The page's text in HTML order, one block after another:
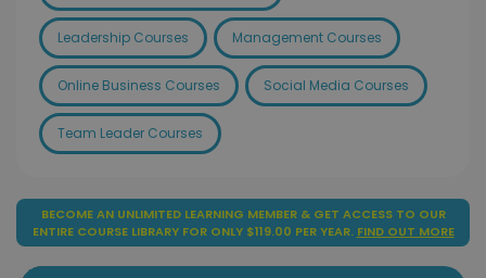
Leadership Courses Management Courses
Online Business Courses Social Media Courses
Team Leader Courses
BECOME AN UNLIMITED LEARNING MEMBER & GET ACCESS TO OUR
ENTIRE COURSE LIBRARY FOR ONLY $119.00 PER YEAR. FIND OUT MORE